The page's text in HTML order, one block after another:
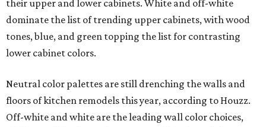
their upper and lower cabinets. White and off-white
dominate the list of trending upper cabinets, with wood
tones, blue, and green topping the list for contrasting
lower cabinet colors.
Neutral color palettes are still drenching the walls and
floors of kitchen remodels this year, according to Houzz.
Off-white and white are the leading wall color choices,